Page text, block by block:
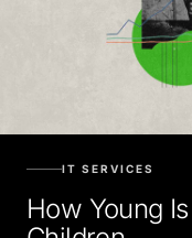
How Young
Children